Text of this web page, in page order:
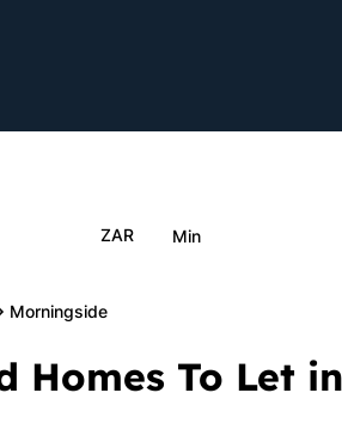
ZAR Min
Morningside
Homes To Let